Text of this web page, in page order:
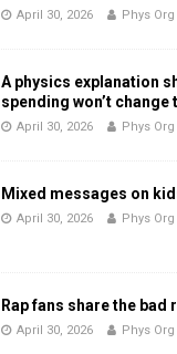
April 30, 2026 Phys Org
A physics explanation
spending won’t change
April 30, 2026 Phys Org
Mixed messages on
April 30, 2026 Phys Org
Rap fans share the bad
April 30, 2026 Phys Org